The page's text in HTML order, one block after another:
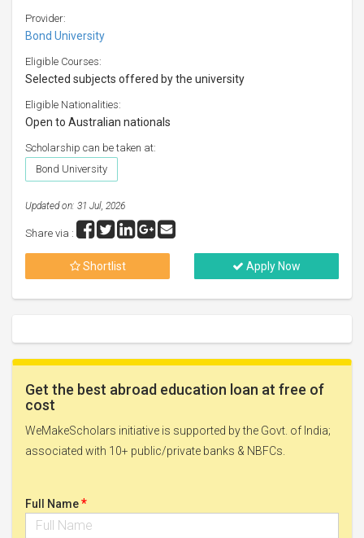
Provider:
Bond University
Eligible Courses:
Selected subjects offered by the university
Eligible Nationalities:
Open to Australian nationals
Scholarship can be taken at:
Bond University
Updated on: 31 Jul, 2026
Share via :
Shortlist Apply Now
Get the best abroad education loan at free of
cost
WeMakeScholars initiative is supported by the Govt. of India;
associated with 10+ public/private banks & NBFCs.
Full Name*